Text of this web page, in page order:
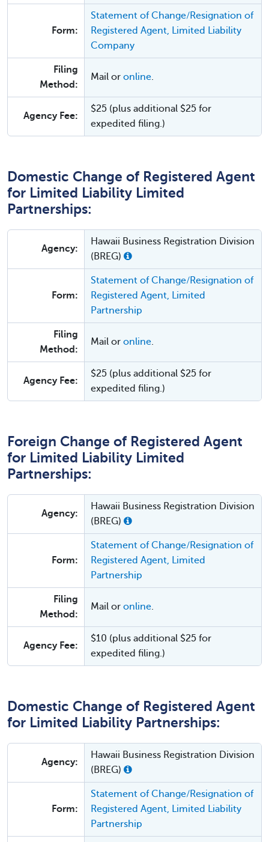
Form:
Statement of Change/Resignation of
Registered Agent, Limited Liability
Company
Filing
Method:
Mail or online.
Agency Fee:
$25 (plus additional $25 for
expedited filing.)
Domestic Change of Registered Agent
for Limited Liability Limited
Partnerships:
Agency:
Hawaii Business Registration Division
(BREG)
Form:
Statement of Change/Resignation of
Registered Agent, Limited
Partnership
Filing
Method:
Mail or online.
Agency Fee:
$25 (plus additional $25 for
expedited filing.)
Foreign Change of Registered Agent
for Limited Liability Limited
Partnerships:
Agency:
Hawaii Business Registration Division
(BREG)
Form:
Statement of Change/Resignation of
Registered Agent, Limited
Partnership
Filing
Method:
Mail or online.
Agency Fee:
$10 (plus additional $25 for
expedited filing.)
Domestic Change of Registered Agent
for Limited Liability Partnerships:
Agency:
Hawaii Business Registration Division
(BREG)
Form:
Statement of Change/Resignation of
Registered Agent, Limited Liability
Partnership